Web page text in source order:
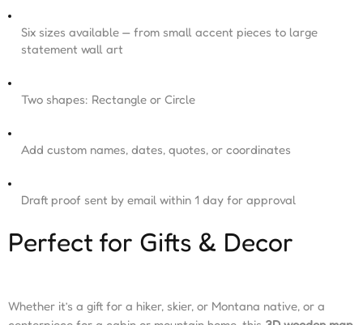
Six sizes available — from small accent pieces to large
statement wall art
Two shapes: Rectangle or Circle
Add custom names, dates, quotes, or coordinates
Draft proof sent by email within 1 day for approval
Perfect for Gifts & Decor
Whether it’s a gift for a hiker, skier, or Montana native, or a